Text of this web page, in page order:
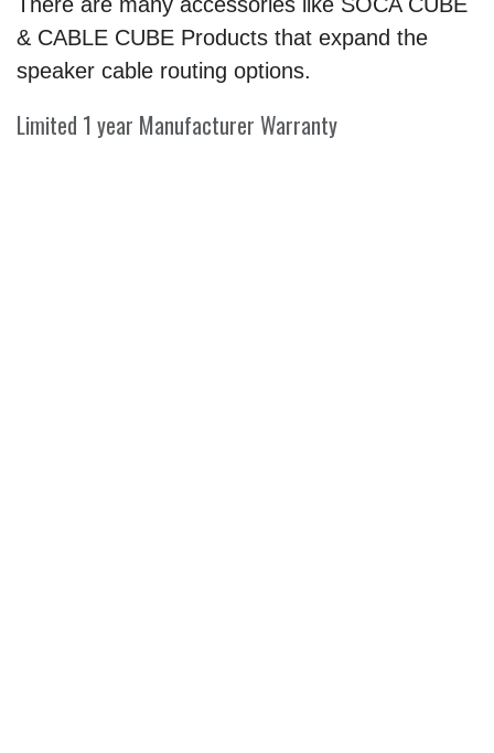
& CABLE CUBE Products that expand the
speaker cable routing options.
Limited 1 year Manufacturer Warranty